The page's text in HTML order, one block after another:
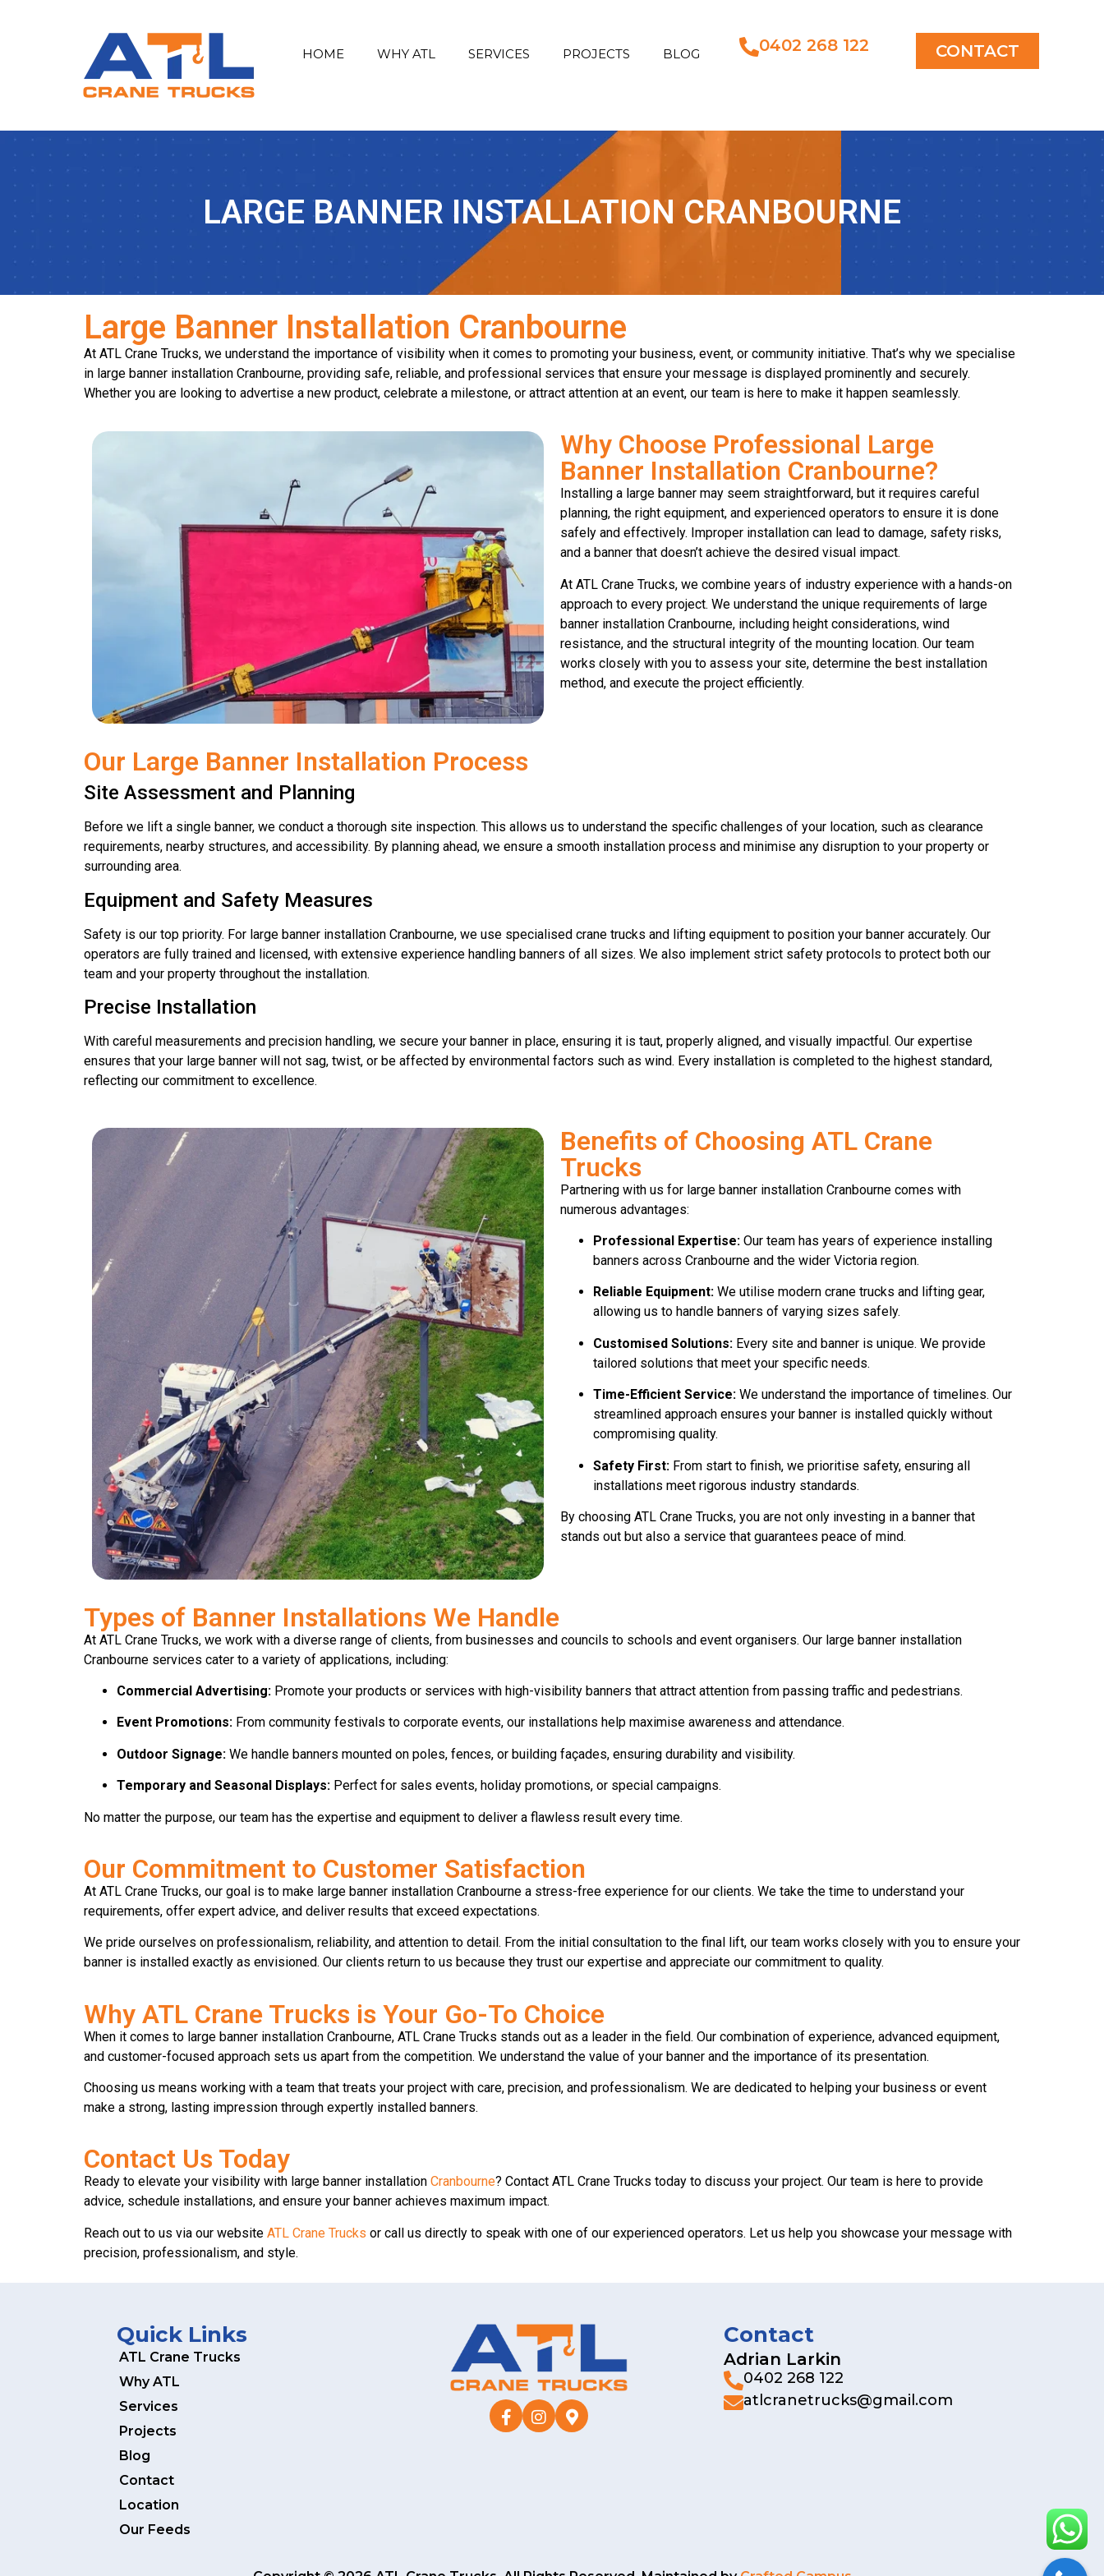
HOME WHY ATL SERVICES PROJECTS BLOG 0402 268 122 CONTACT
LARGE BANNER INSTALLATION CRANBOURNE
Large Banner Installation Cranbourne
At ATL Crane Trucks, we understand the importance of visibility when it comes to promoting your business, event, or community initiative. That’s why we specialise
in large banner installation Cranbourne, providing safe, reliable, and professional services that ensure your message is displayed prominently and securely.
Whether you are looking to advertise a new product, celebrate a milestone, or attract attention at an event, our team is here to make it happen seamlessly.
Why Choose Professional Large
Banner Installation Cranbourne?
Installing a large banner may seem straightforward, but it requires careful
planning, the right equipment, and experienced operators to ensure it is done
safely and effectively. Improper installation can lead to damage, safety risks,
and a banner that doesn’t achieve the desired visual impact.
At ATL Crane Trucks, we combine years of industry experience with a hands-on
approach to every project. We understand the unique requirements of large
banner installation Cranbourne, including height considerations, wind
resistance, and the structural integrity of the mounting location. Our team
works closely with you to assess your site, determine the best installation
method, and execute the project efficiently.
Our Large Banner Installation Process
Site Assessment and Planning
Before we lift a single banner, we conduct a thorough site inspection. This allows us to understand the specific challenges of your location, such as clearance
requirements, nearby structures, and accessibility. By planning ahead, we ensure a smooth installation process and minimise any disruption to your property or
surrounding area.
Equipment and Safety Measures
Safety is our top priority. For large banner installation Cranbourne, we use specialised crane trucks and lifting equipment to position your banner accurately. Our
operators are fully trained and licensed, with extensive experience handling banners of all sizes. We also implement strict safety protocols to protect both our
team and your property throughout the installation.
Precise Installation
With careful measurements and precision handling, we secure your banner in place, ensuring it is taut, properly aligned, and visually impactful. Our expertise
ensures that your large banner will not sag, twist, or be affected by environmental factors such as wind. Every installation is completed to the highest standard,
reflecting our commitment to excellence.
Benefits of Choosing ATL Crane
Trucks
Partnering with us for large banner installation Cranbourne comes with
numerous advantages:
Professional Expertise: Our team has years of experience installing
banners across Cranbourne and the wider Victoria region.
Reliable Equipment: We utilise modern crane trucks and lifting gear,
allowing us to handle banners of varying sizes safely.
Customised Solutions: Every site and banner is unique. We provide
tailored solutions that meet your specific needs.
Time-Efficient Service: We understand the importance of timelines. Our
streamlined approach ensures your banner is installed quickly without
compromising quality.
Safety First: From start to finish, we prioritise safety, ensuring all
installations meet rigorous industry standards.
By choosing ATL Crane Trucks, you are not only investing in a banner that
stands out but also a service that guarantees peace of mind.
Types of Banner Installations We Handle
At ATL Crane Trucks, we work with a diverse range of clients, from businesses and councils to schools and event organisers. Our large banner installation
Cranbourne services cater to a variety of applications, including:
Commercial Advertising: Promote your products or services with high-visibility banners that attract attention from passing traffic and pedestrians.
Event Promotions: From community festivals to corporate events, our installations help maximise awareness and attendance.
Outdoor Signage: We handle banners mounted on poles, fences, or building façades, ensuring durability and visibility.
Temporary and Seasonal Displays: Perfect for sales events, holiday promotions, or special campaigns.
No matter the purpose, our team has the expertise and equipment to deliver a flawless result every time.
Our Commitment to Customer Satisfaction
At ATL Crane Trucks, our goal is to make large banner installation Cranbourne a stress-free experience for our clients. We take the time to understand your
requirements, offer expert advice, and deliver results that exceed expectations.
We pride ourselves on professionalism, reliability, and attention to detail. From the initial consultation to the final lift, our team works closely with you to ensure your
banner is installed exactly as envisioned. Our clients return to us because they trust our expertise and appreciate our commitment to quality.
Why ATL Crane Trucks is Your Go-To Choice
When it comes to large banner installation Cranbourne, ATL Crane Trucks stands out as a leader in the field. Our combination of experience, advanced equipment,
and customer-focused approach sets us apart from the competition. We understand the value of your banner and the importance of its presentation.
Choosing us means working with a team that treats your project with care, precision, and professionalism. We are dedicated to helping your business or event
make a strong, lasting impression through expertly installed banners.
Contact Us Today
Ready to elevate your visibility with large banner installation Cranbourne? Contact ATL Crane Trucks today to discuss your project. Our team is here to provide
advice, schedule installations, and ensure your banner achieves maximum impact.
Reach out to us via our website ATL Crane Trucks or call us directly to speak with one of our experienced operators. Let us help you showcase your message with
precision, professionalism, and style.
Quick Links
ATL Crane Trucks
Why ATL
Services
Projects
Blog
Contact
Location
Our Feeds
Contact
Adrian Larkin
0402 268 122
atlcranetrucks@gmail.com